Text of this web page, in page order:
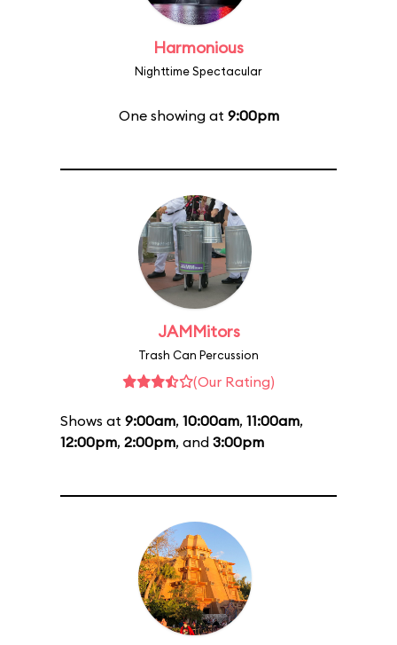
Harmonious
Nighttime Spectacular
One showing at 9:00pm
JAMMitors
Trash Can Percussion
(Our Rating)
Shows at 9:00am, 10:00am, 11:00am,
12:00pm, 2:00pm, and 3:00pm